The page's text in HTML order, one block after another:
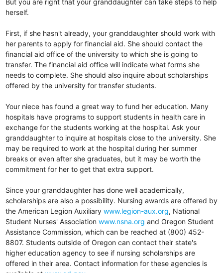
But you are right that your granddaughter can take steps to help
herself.
First, if she hasn't already, your granddaughter should work with
her parents to apply for financial aid. She should contact the
financial aid office of the university to which she is going to
transfer. The financial aid office will indicate what forms she
needs to complete. She should also inquire about scholarships
offered by the university for transfer students.
Your niece has found a great way to fund her education. Many
hospitals have programs to support students in health care in
exchange for the students working at the hospital. Ask your
granddaughter to inquire at hospitals close to the university. She
may be required to work at the hospital during her summer
breaks or even after she graduates, but it may be worth the
commitment for her to get that extra support.
Since your granddaughter has done well academically,
scholarships are also a possibility. Nursing awards are offered by
the American Legion Auxiliary www.legion-aux.org, National
Student Nurses' Association www.nsna.org and Oregon Student
Assistance Commission, which can be reached at (800) 452-
8807. Students outside of Oregon can contact their state's
higher education agency to see if nursing scholarships are
offered in their area. Contact information for these agencies is